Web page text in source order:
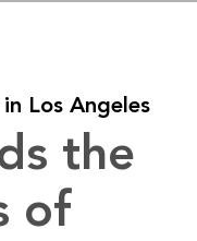
Los Angeles
the
of